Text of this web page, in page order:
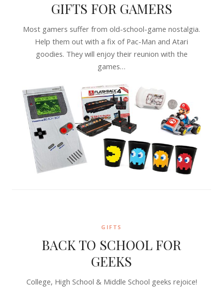
GIFTS FOR GAMERS
Most gamers suffer from old-school-game nostalgia.
Help them out with a fix of Pac-Man and Atari
goodies. They will enjoy their reunion with the
games…
GIFTS
BACK TO SCHOOL FOR
GEEKS
College, High School & Middle School geeks rejoice!